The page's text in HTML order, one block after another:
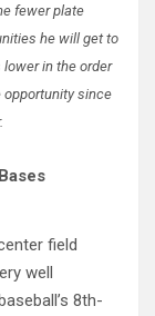
fewer plate
he will get to
lower in the order
opportunity since
field
well
8th-